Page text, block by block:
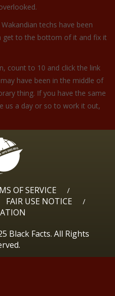
techs have been
get to the bottom of it and fix it
count to 10 and click the link
have been in the middle of
thing. If you have the same
us a day or so to work it out,
OF SERVICE /
FAIR USE NOTICE /
Black Facts. All Rights